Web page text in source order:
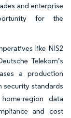
and enterprise
for the
like NIS2
Telekom’s
a production
security standards
region data
and cost